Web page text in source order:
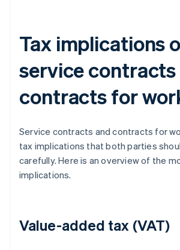
Tax implications
service contracts
contracts for
Service contracts and contracts for
tax implications that both parties
carefully. Here is an overview of the
implications.
Value-added tax (VAT)